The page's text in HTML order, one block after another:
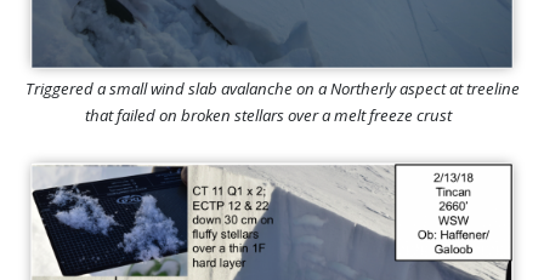
Triggered a small wind slab avalanche on a Northerly aspect at treeline
that failed on broken stellars over a melt freeze crust